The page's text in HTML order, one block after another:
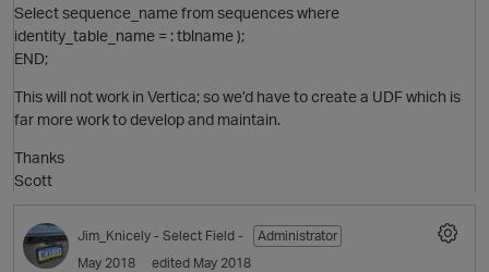
Select sequence_name from sequences where
identity_table_name = : tblname );
END;
This will not work in Vertica; so we’d have to create a UDF which is
far more work to develop and maintain.
Thanks
Scott
Jim_Knicely - Select Field -
Administrator
May 2018
edited May 2018